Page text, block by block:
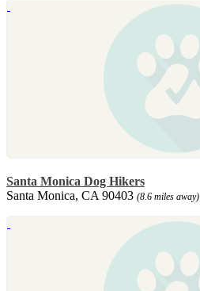
Santa Monica Dog Hikers
Santa Monica, CA 90403 (8.6 miles away)